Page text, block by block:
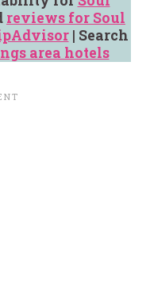
reviews for Soul
| Search
area hotels